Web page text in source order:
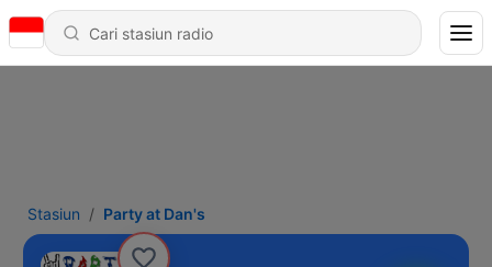
Stasiun Party at Dan's